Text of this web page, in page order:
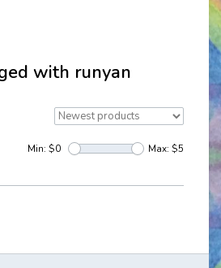
with runyan
Min: $0 Max: $5